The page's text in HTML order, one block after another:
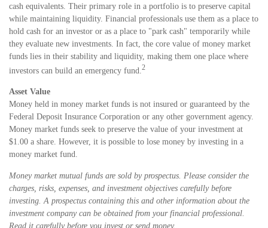
cash equivalents. Their primary role in a portfolio is to preserve capital
while maintaining liquidity. Financial professionals use them as a place to
hold cash for an investor or as a place to "park cash" temporarily while
they evaluate new investments. In fact, the core value of money market
funds lies in their stability and liquidity, making them one place where
investors can build an emergency fund. 2
Asset Value
Money held in money market funds is not insured or guaranteed by the
Federal Deposit Insurance Corporation or any other government agency.
Money market funds seek to preserve the value of your investment at
$1.00 a share. However, it is possible to lose money by investing in a
money market fund.
Money market mutual funds are sold by prospectus. Please consider the
charges, risks, expenses, and investment objectives carefully before
investing. A prospectus containing this and other information about the
investment company can be obtained from your financial professional.
Read it carefully before you invest or send money.